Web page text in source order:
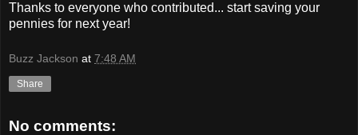
Thanks to everyone who contributed... start saving your
pennies for next year!
Buzz Jackson at 7:48 AM
Share
No comments: